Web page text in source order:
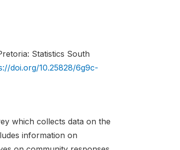
Statistics South
doi.org/10.25828/6g9c-
which collects data on the
information on